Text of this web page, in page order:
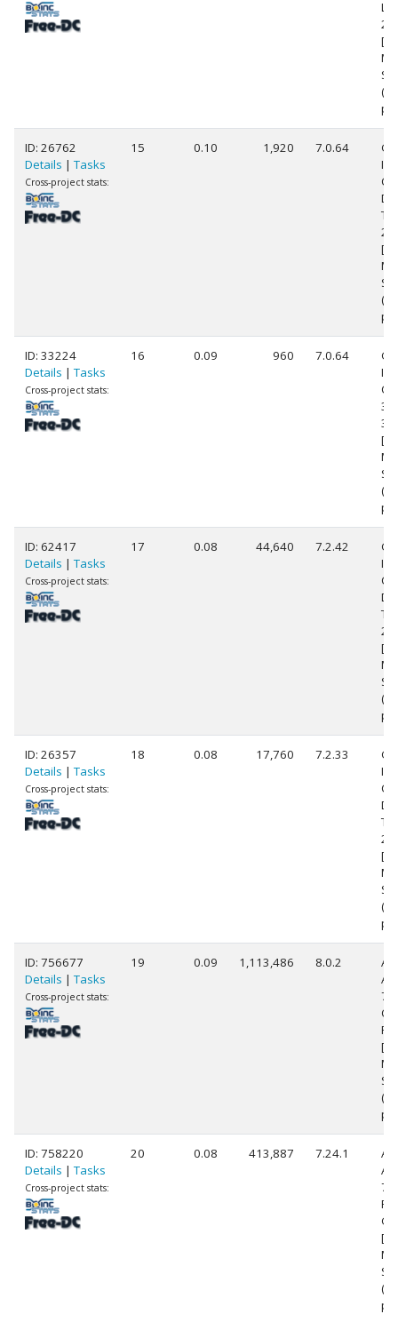
(8
ID: 26762
Details | Tasks
Cross-project stats:
15 0.10 1,920 7.0.64
(2
ID: 33224
Details | Tasks
Cross-project stats:
16 0.09 960 7.0.64
(8
ID: 62417
Details | Tasks
Cross-project stats:
17 0.08 44,640 7.2.42
(2
ID: 26357
Details | Tasks
Cross-project stats:
18 0.08 17,760 7.2.33
(2
ID: 756677
Details | Tasks
Cross-project stats:
19 0.09 1,113,486 8.0.2
(32
ID: 758220
Details | Tasks
Cross-project stats:
20 0.08 413,887 7.24.1
(16